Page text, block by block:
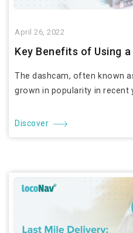
April 26, 2022
Key Benefits of Using
The dashcam, often known
grown in popularity in recent
Discover